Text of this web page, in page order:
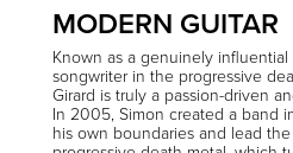
MODERN GUITAR
Known as a genuinely
songwriter in the progressive
Girard is truly a passion-driven
In 2005, Simon created a band
his own boundaries and lead